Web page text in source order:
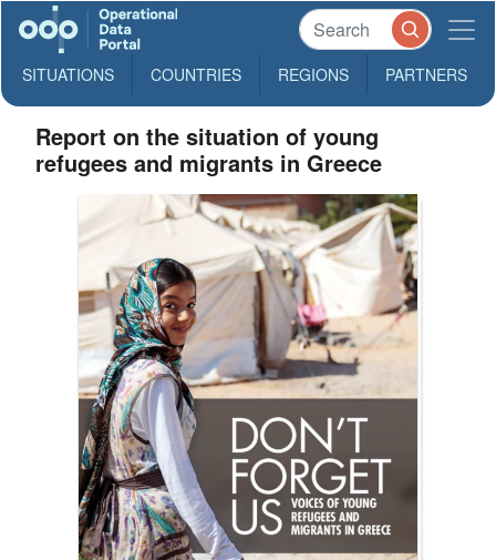
SITUATIONS COUNTRIES REGIONS PARTNERS
Report on the situation of young
refugees and migrants in Greece